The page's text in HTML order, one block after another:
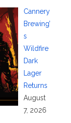
Cannery
Brewing’
s
Wildfire
Dark
Lager
Returns
August
7, 2026